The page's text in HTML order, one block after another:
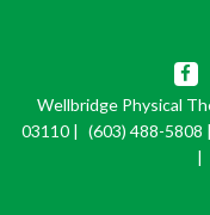
Wellbridge Physical
03110 | (603) 488-5808 |
|